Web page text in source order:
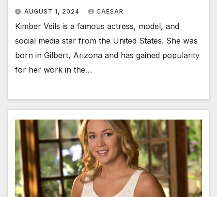
AUGUST 1, 2024 CAESAR
Kimber Veils is a famous actress, model, and
social media star from the United States. She was
born in Gilbert, Arizona and has gained popularity
for her work in the…